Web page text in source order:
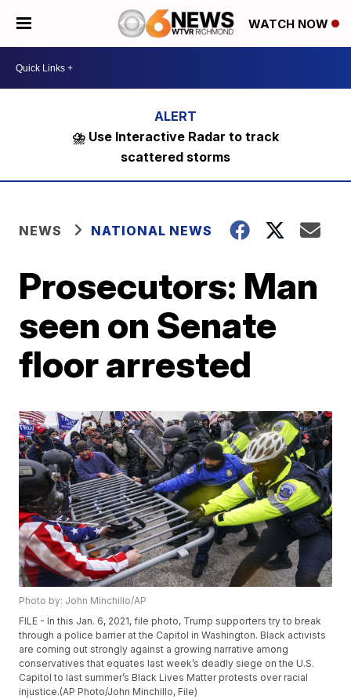
WATCH NOW
⛈️ Use Interactive Radar to track
scattered storms
NEWS NATIONAL NEWS
Prosecutors: Man
seen on Senate
floor arrested
Photo by: John Minchillo/AP
FILE - In this Jan. 6, 2021, file photo, Trump supporters try to break
through a police barrier at the Capitol in Washington. Black activists
are coming out strongly against a growing narrative among
conservatives that equates last week’s deadly siege on the U.S.
Capitol to last summer’s Black Lives Matter protests over racial
injustice.(AP Photo/John Minchillo, File)